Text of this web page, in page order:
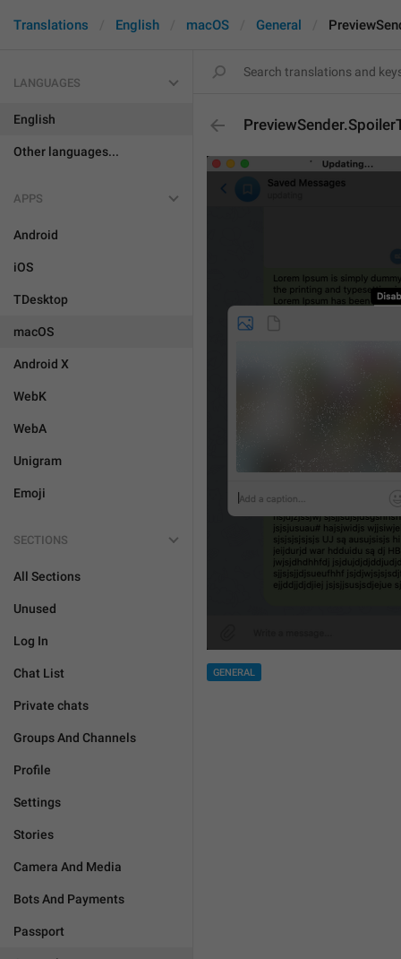
Translations English macOS General
LANGUAGES
English
Other languages...
APPS
Android
iOS
TDesktop
macOS
Android X
WebK
WebA
Unigram
Emoji
SECTIONS
All Sections
Unused
Log In
Chat List
Private chats
Groups And Channels
Profile
Settings
Stories
Camera And Media
Bots And Payments
Passport
GENERAL